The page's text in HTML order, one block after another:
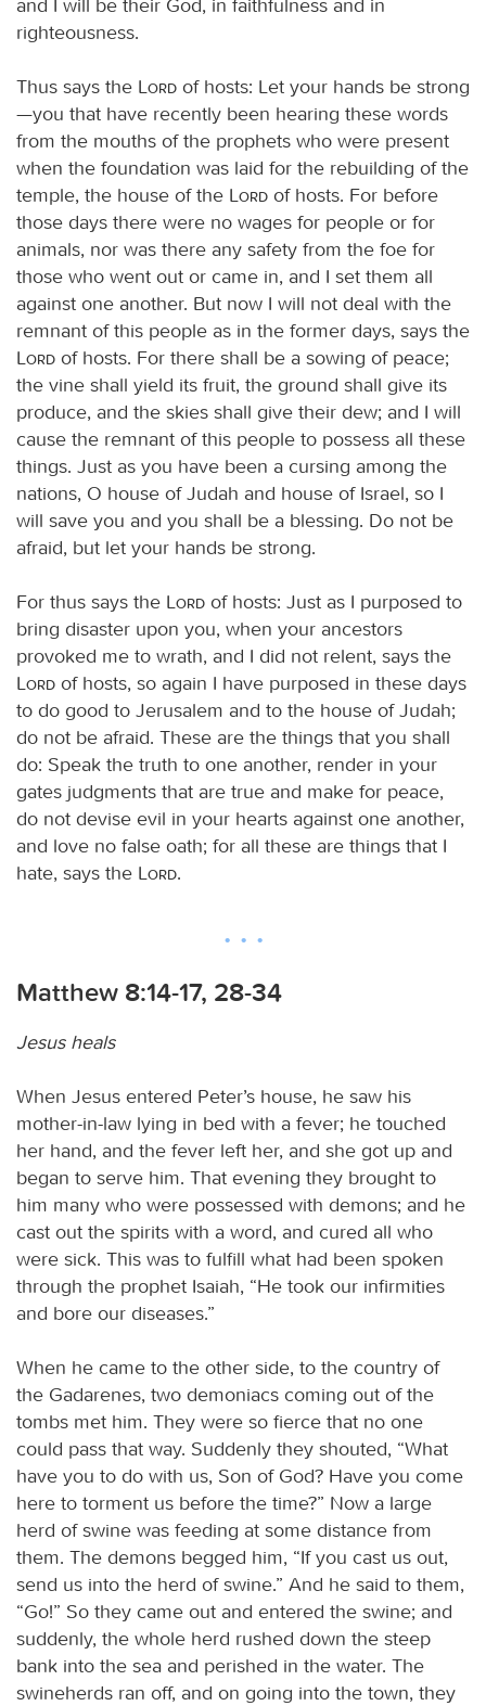
righteousness.
Thus says the Lord of hosts: Let your hands be strong
—you that have recently been hearing these words
from the mouths of the prophets who were present
when the foundation was laid for the rebuilding of the
temple, the house of the
Lord of hosts. For before
those days there were no wages for people or for
animals, nor was there any safety from the foe for
those who went out or came in, and I set them all
against one another. But now I will not deal with the
remnant of this people as in the former days, says the
Lord of hosts. For there shall be a sowing of peace;
the vine shall yield its fruit, the ground shall give its
produce, and the skies shall give their dew; and I will
cause the remnant of this people to possess all these
things. Just as you have been a cursing among the
nations, O house of Judah and house of Israel, so I
will save you and you shall be a blessing. Do not be
afraid, but let your hands be strong.
For thus says the Lord of hosts: Just as I purposed to
bring disaster upon you, when your ancestors
provoked me to wrath, and I did not relent, says the
Lord of hosts, so again I have purposed in these days
to do good to Jerusalem and to the house of Judah;
do not be afraid. These are the things that you shall
do: Speak the truth to one another, render in your
gates judgments that are true and make for peace,
do not devise evil in your hearts against one another,
and love no false oath; for all these are things that I
hate, says the
Lord.
Matthew 8:14-17, 28-34
Jesus heals
When Jesus entered Peter’s house, he saw his
mother-in-law lying in bed with a fever; he touched
her hand, and the fever left her, and she got up and
began to serve him. That evening they brought to
him many who were possessed with demons; and he
cast out the spirits with a word, and cured all who
were sick. This was to fulfill what had been spoken
through the prophet Isaiah, “He took our infirmities
and bore our diseases.”
When he came to the other side, to the country of
the Gadarenes, two demoniacs coming out of the
tombs met him. They were so fierce that no one
could pass that way. Suddenly they shouted, “What
have you to do with us, Son of God? Have you come
here to torment us before the time?” Now a large
herd of swine was feeding at some distance from
them. The demons begged him, “If you cast us out,
send us into the herd of swine.” And he said to them,
“Go!” So they came out and entered the swine; and
suddenly, the whole herd rushed down the steep
bank into the sea and perished in the water. The
swineherds ran off, and on going into the town, they